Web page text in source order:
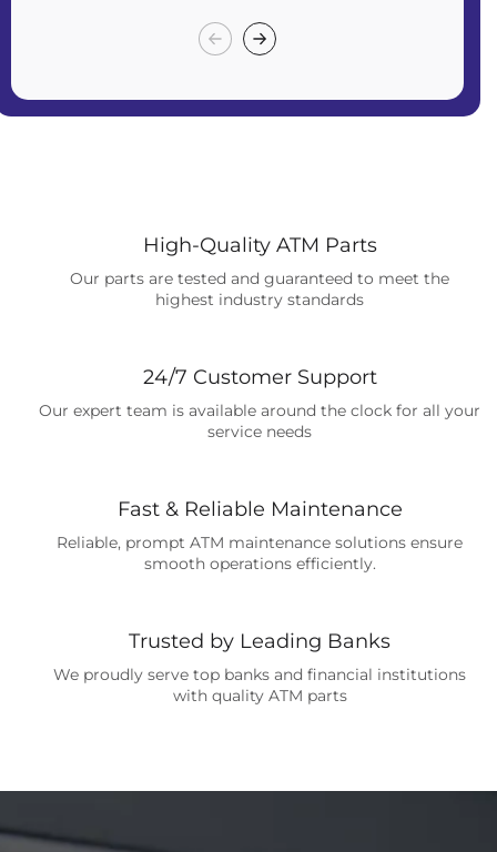
High-Quality ATM Parts
Our parts are tested and guaranteed to meet the
highest industry standards
24/7 Customer Support
Our expert team is available around the clock for all your
service needs
Fast & Reliable Maintenance
Reliable, prompt ATM maintenance solutions ensure
smooth operations efficiently.
Trusted by Leading Banks
We proudly serve top banks and financial institutions
with quality ATM parts